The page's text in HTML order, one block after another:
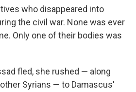
who disappeared into
the civil war. None was ever
Only one of their bodies was
fled, she rushed — along
Syrians — to Damascus'